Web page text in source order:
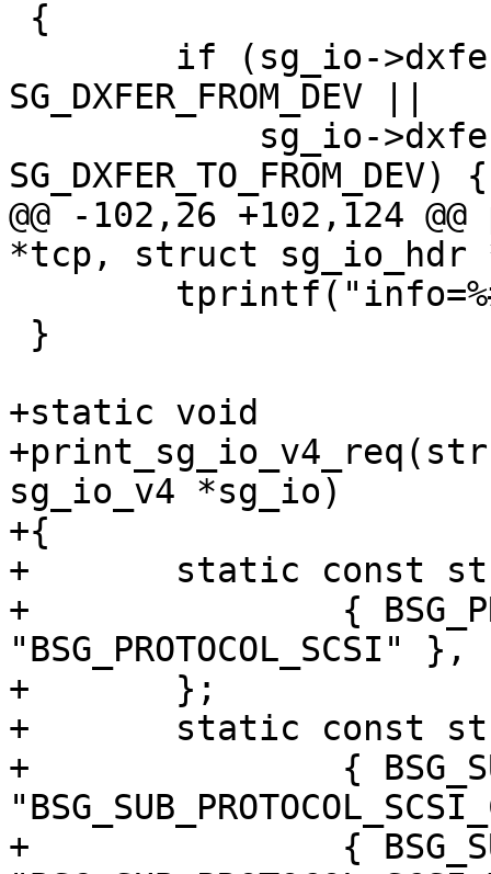
SG_DXFER_FROM_DEV ||
SG_DXFER_TO_FROM_DEV) {
@@ -102,26 +102,124
*tcp, struct sg_io_hdr
+static void
sg_io_v4 *sg_io)
+{
+	static const struct xlat sgv4_prot[] = {
+		{ BSG_PROTOCOL_SCSI,
"BSG_PROTOCOL_SCSI" },
+	};
+	static const struct xlat sgv4_subpr[] = {
+		{ BSG_SUB_PROTOCOL_SCSI_CMD,
+		{ BSG_SUB_PROTOCOL_SCSI_TMF,